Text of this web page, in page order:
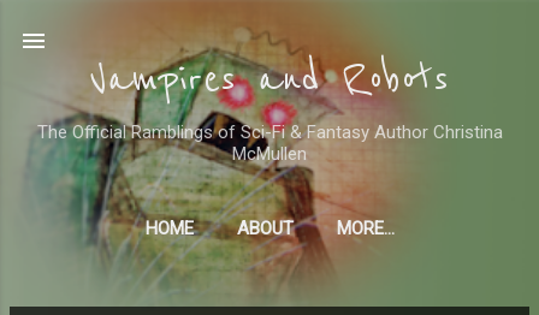
Skip to main content
Vampires and Robots
The Official Ramblings of Sci-Fi & Fantasy Author Christina
McMullen
HOME ABOUT MORE…
WHERE TO FIND ME AND MY STUFF